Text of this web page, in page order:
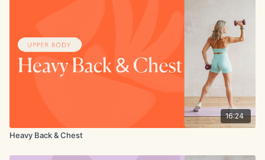
16:24
Heavy Back & Chest